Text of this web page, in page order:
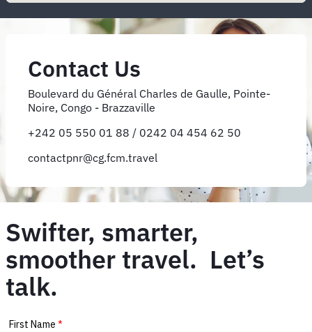
Contact Us
Boulevard du Général Charles de Gaulle, Pointe-
Noire, Congo - Brazzaville
+242 05 550 01 88 / 0242 04 454 62 50
contactpnr@cg.fcm.travel
Swifter, smarter,
smoother travel. Let’s
talk.